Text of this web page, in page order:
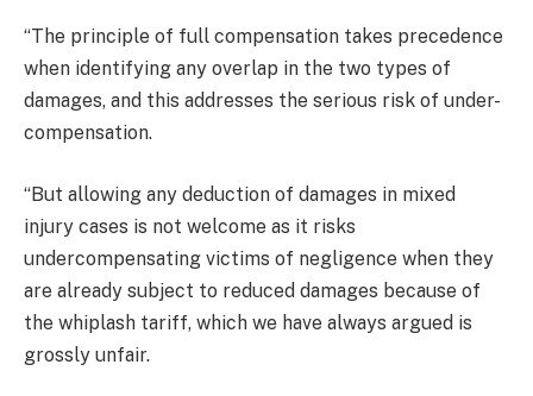
“The principle of full compensation takes precedence
when identifying any overlap in the two types of
damages, and this addresses the serious risk of under-
compensation.
“But allowing any deduction of damages in mixed
injury cases is not welcome as it risks
undercompensating victims of negligence when they
are already subject to reduced damages because of
the whiplash tariff, which we have always argued is
grossly unfair.